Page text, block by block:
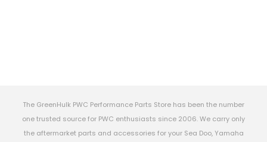
The GreenHulk PWC Performance Parts Store has been the number
one trusted source for PWC enthusiasts since 2006. We carry only
the aftermarket parts and accessories for your Sea Doo, Yamaha